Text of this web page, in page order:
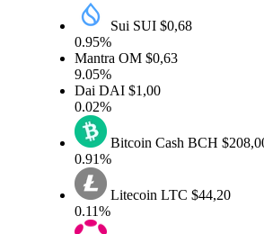
Sui SUI$0,68
0.95%
MantraOM$0,63
9.05%
DaiDAI$1,00
0.02%
Bitcoin CashBCH$208,00
0.91%
LitecoinLTC$44,20
0.11%